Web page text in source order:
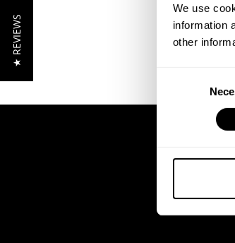
We use
information
other
★ REVIEWS